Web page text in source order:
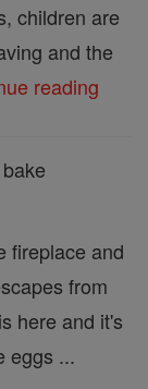
children are
and the
reading
fireplace and
from
here and it's
eggs ...